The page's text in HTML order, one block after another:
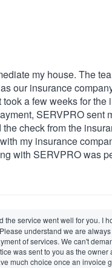
my house. The
our insurance
a few weeks for the
SERVPRO sent
check from the
my insurance
with SERVPRO was
the service went well for you. I
understand we are
of services. We can't
was sent to you as the owner
much choice once an invoice